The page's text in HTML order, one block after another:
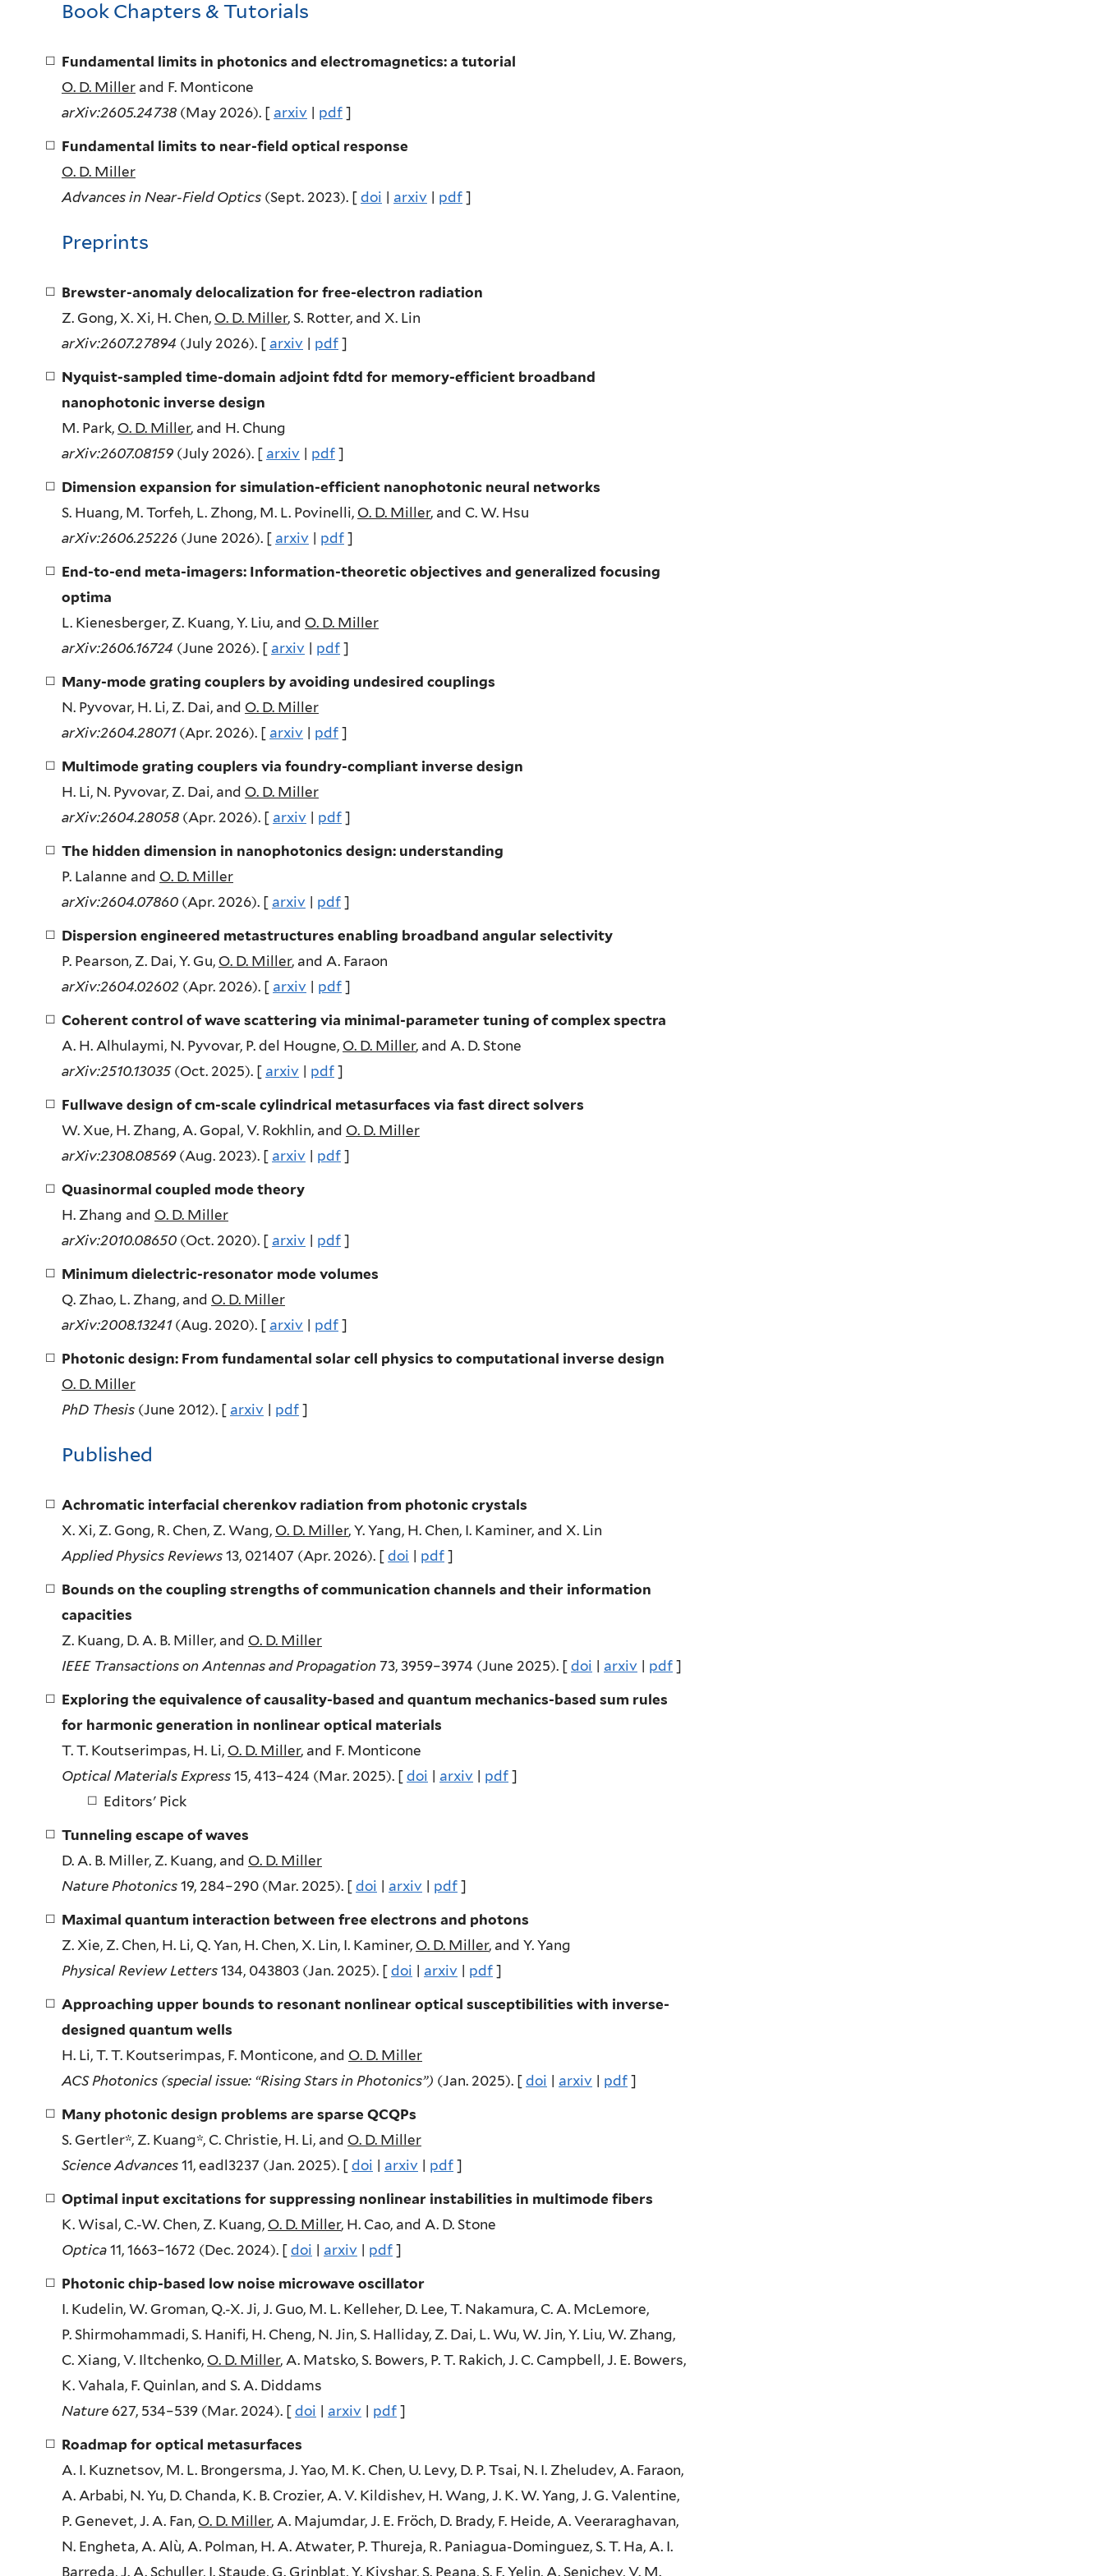
Book Chapters & Tutorials
Fundamental limits in photonics and electromagnetics: a tutorial
O. D. Miller and F. Monticone
arXiv:2605.24738 (May 2026). [ arxiv | pdf ]
Fundamental limits to near-field optical response
O. D. Miller
Advances in Near-Field Optics (Sept. 2023). [ doi | arxiv | pdf ]
Preprints
Brewster-anomaly delocalization for free-electron radiation
Z. Gong, X. Xi, H. Chen, O. D. Miller, S. Rotter, and X. Lin
arXiv:2607.27894 (July 2026). [ arxiv | pdf ]
Nyquist-sampled time-domain adjoint fdtd for memory-efficient broadband
nanophotonic inverse design
M. Park, O. D. Miller, and H. Chung
arXiv:2607.08159 (July 2026). [ arxiv | pdf ]
Dimension expansion for simulation-efficient nanophotonic neural networks
S. Huang, M. Torfeh, L. Zhong, M. L. Povinelli, O. D. Miller, and C. W. Hsu
arXiv:2606.25226 (June 2026). [ arxiv | pdf ]
End-to-end meta-imagers: Information-theoretic objectives and generalized focusing
optima
L. Kienesberger, Z. Kuang, Y. Liu, and O. D. Miller
arXiv:2606.16724 (June 2026). [ arxiv | pdf ]
Many-mode grating couplers by avoiding undesired couplings
N. Pyvovar, H. Li, Z. Dai, and O. D. Miller
arXiv:2604.28071(Apr. 2026). [ arxiv | pdf ]
Multimode grating couplers via foundry-compliant inverse design
H. Li, N. Pyvovar, Z. Dai, and O. D. Miller
arXiv:2604.28058 (Apr. 2026). [ arxiv | pdf ]
The hidden dimension in nanophotonics design: understanding
P. Lalanne and O. D. Miller
arXiv:2604.07860 (Apr. 2026). [ arxiv | pdf ]
Dispersion engineered metastructures enabling broadband angular selectivity
P. Pearson, Z. Dai, Y. Gu, O. D. Miller, and A. Faraon
arXiv:2604.02602 (Apr. 2026). [ arxiv | pdf ]
Coherent control of wave scattering via minimal-parameter tuning of complex spectra
A. H. Alhulaymi, N. Pyvovar, P. del Hougne, O. D. Miller, and A. D. Stone
arXiv:2510.13035(Oct. 2025). [ arxiv | pdf ]
Fullwave design of cm-scale cylindrical metasurfaces via fast direct solvers
W. Xue, H. Zhang, A. Gopal, V. Rokhlin, and O. D. Miller
arXiv:2308.08569 (Aug. 2023). [ arxiv | pdf ]
Quasinormal coupled mode theory
H. Zhang and O. D. Miller
arXiv:2010.08650 (Oct. 2020). [ arxiv | pdf ]
Minimum dielectric-resonator mode volumes
Q. Zhao, L. Zhang, and O. D. Miller
arXiv:2008.13241(Aug. 2020). [ arxiv | pdf ]
Photonic design: From fundamental solar cell physics to computational inverse design
O. D. Miller
PhD Thesis (June 2012). [ arxiv | pdf ]
Published
Achromatic interfacial cherenkov radiation from photonic crystals
X. Xi, Z. Gong, R. Chen, Z. Wang, O. D. Miller, Y. Yang, H. Chen, I. Kaminer, and X. Lin
Applied Physics Reviews 13, 021407 (Apr. 2026). [ doi | pdf ]
Bounds on the coupling strengths of communication channels and their information
capacities
Z. Kuang, D. A. B. Miller, and O. D. Miller
IEEE Transactions on Antennas and Propagation 73, 3959–3974 (June 2025). [ doi | arxiv | pdf ]
Exploring the equivalence of causality-based and quantum mechanics-based sum rules
for harmonic generation in nonlinear optical materials
T. T. Koutserimpas, H. Li, O. D. Miller, and F. Monticone
Optical Materials Express 15, 413–424 (Mar. 2025). [ doi | arxiv | pdf ]
Editors' Pick
Tunneling escape of waves
D. A. B. Miller, Z. Kuang, and O. D. Miller
Nature Photonics 19, 284–290 (Mar. 2025). [ doi | arxiv | pdf ]
Maximal quantum interaction between free electrons and photons
Z. Xie, Z. Chen, H. Li, Q. Yan, H. Chen, X. Lin, I. Kaminer, O. D. Miller, and Y. Yang
Physical Review Letters 134, 043803 (Jan. 2025). [ doi | arxiv | pdf ]
Approaching upper bounds to resonant nonlinear optical susceptibilities with inverse-
designed quantum wells
H. Li, T. T. Koutserimpas, F. Monticone, and O. D. Miller
ACS Photonics (special issue: “Rising Stars in Photonics”) (Jan. 2025). [ doi | arxiv | pdf ]
Many photonic design problems are sparse QCQPs
S. Gertler*, Z. Kuang*, C. Christie, H. Li, and O. D. Miller
Science Advances 11, eadl3237 (Jan. 2025). [ doi | arxiv | pdf ]
Optimal input excitations for suppressing nonlinear instabilities in multimode fibers
K. Wisal, C.-W. Chen, Z. Kuang, O. D. Miller, H. Cao, and A. D. Stone
Optica 11, 1663–1672 (Dec. 2024). [ doi | arxiv | pdf ]
Photonic chip-based low noise microwave oscillator
I. Kudelin, W. Groman, Q.-X. Ji, J. Guo, M. L. Kelleher, D. Lee, T. Nakamura, C. A. McLemore,
P. Shirmohammadi, S. Hanifi, H. Cheng, N. Jin, S. Halliday, Z. Dai, L. Wu, W. Jin, Y. Liu, W. Zhang,
C. Xiang, V. Iltchenko, O. D. Miller, A. Matsko, S. Bowers, P. T. Rakich, J. C. Campbell, J. E. Bowers,
K. Vahala, F. Quinlan, and S. A. Diddams
Nature 627, 534–539 (Mar. 2024). [ doi | arxiv | pdf ]
Roadmap for optical metasurfaces
A. I. Kuznetsov, M. L. Brongersma, J. Yao, M. K. Chen, U. Levy, D. P. Tsai, N. I. Zheludev, A. Faraon,
A. Arbabi, N. Yu, D. Chanda, K. B. Crozier, A. V. Kildishev, H. Wang, J. K. W. Yang, J. G. Valentine,
P. Genevet, J. A. Fan, O. D. Miller, A. Majumdar, J. E. Fröch, D. Brady, F. Heide, A. Veeraraghavan,
N. Engheta, A. Alù, A. Polman, H. A. Atwater, P. Thureja, R. Paniagua-Dominguez, S. T. Ha, A. I.
Barreda, J. A. Schuller, I. Staude, G. Grinblat, Y. Kivshar, S. Peana, S. F. Yelin, A. Senichev, V. M.